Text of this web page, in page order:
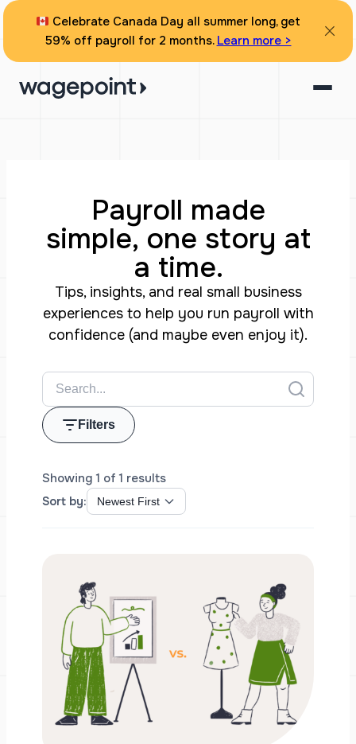
Celebrate Canada Day all summer long, get
59% off payroll for 2 months. Learn more >
Payroll made
simple, one story at
a time.
Tips, insights, and real small business
experiences to help you run payroll with
confidence (and maybe even enjoy it).
Filters
Showing 1 of 1 results
Sort by: